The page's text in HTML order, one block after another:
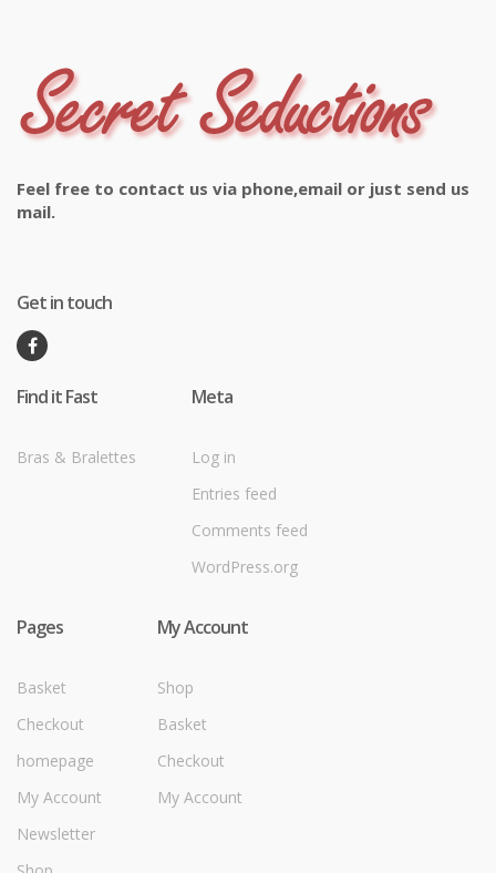
Feel free to contact us via phone,email or just send us
mail.
Get in touch
Find it Fast
Bras & Bralettes
Meta
Log in
Entries feed
Comments feed
WordPress.org
Pages
Basket
Checkout
homepage
My Account
Newsletter
My Account
Shop
Basket
Checkout
My Account